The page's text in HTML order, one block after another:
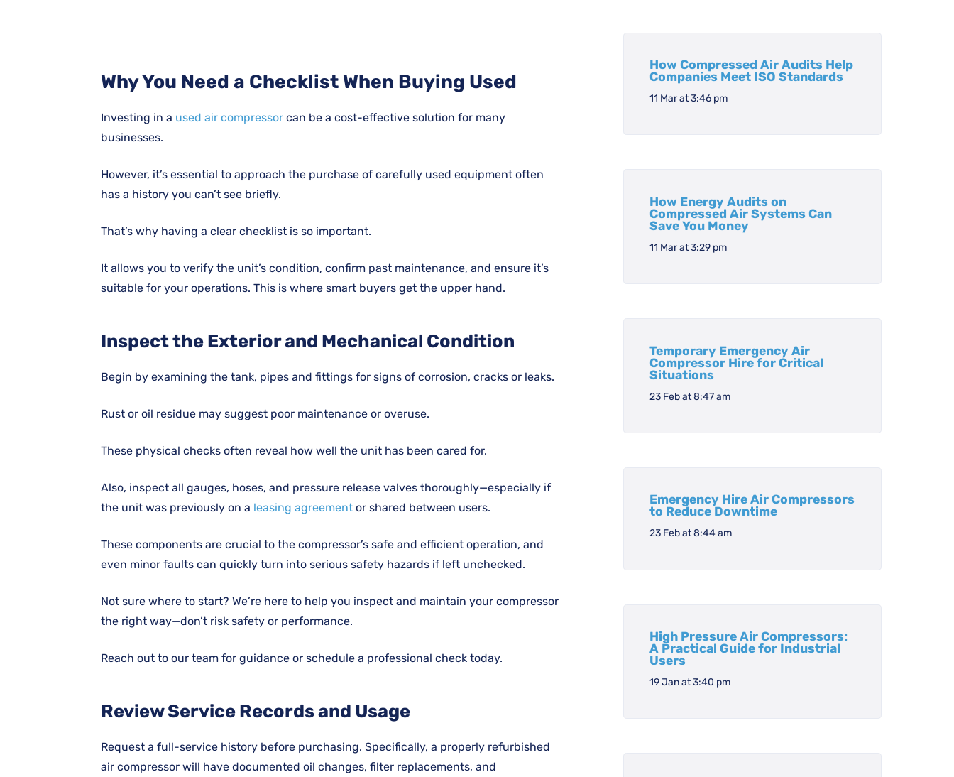
Why You Need a Checklist When Buying Used
Investing in a used air compressor can be a cost-effective solution for many
businesses.
However, it’s essential to approach the purchase of carefully used equipment often
has a history you can’t see briefly.
That’s why having a clear checklist is so important.
It allows you to verify the unit’s condition, confirm past maintenance, and ensure it’s
suitable for your operations. This is where smart buyers get the upper hand.
Inspect the Exterior and Mechanical Condition
Begin by examining the tank, pipes and fittings for signs of corrosion, cracks or leaks.
Rust or oil residue may suggest poor maintenance or overuse.
These physical checks often reveal how well the unit has been cared for.
Also, inspect all gauges, hoses, and pressure release valves thoroughly—especially if
the unit was previously on a leasing agreement or shared between users.
These components are crucial to the compressor’s safe and efficient operation, and
even minor faults can quickly turn into serious safety hazards if left unchecked.
Not sure where to start? We’re here to help you inspect and maintain your compressor
the right way—don’t risk safety or performance.
Reach out to our team for guidance or schedule a professional check today.
Review Service Records and Usage
Request a full-service history before purchasing. Specifically, a properly refurbished
air compressor will have documented oil changes, filter replacements, and
How Compressed Air Audits Help
Companies Meet ISO Standards
11 Mar at 3:46 pm
How Energy Audits on
Compressed Air Systems Can
Save You Money
11 Mar at 3:29 pm
Temporary Emergency Air
Compressor Hire for Critical
Situations
23 Feb at 8:47 am
Emergency Hire Air Compressors
to Reduce Downtime
23 Feb at 8:44 am
High Pressure Air Compressors:
A Practical Guide for Industrial
Users
19 Jan at 3:40 pm